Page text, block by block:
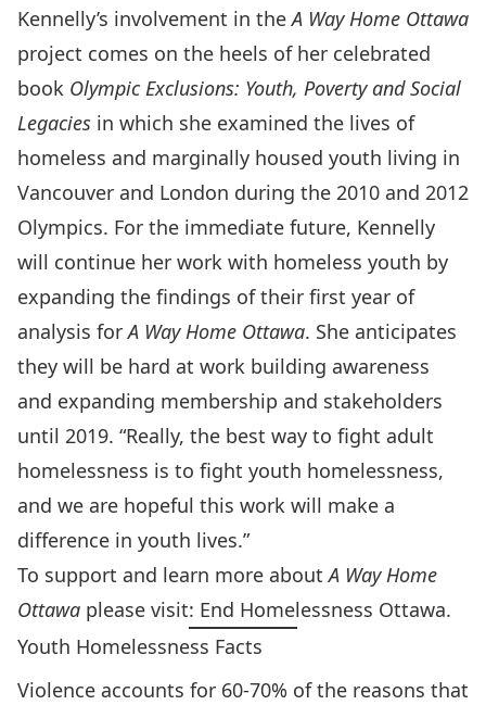
Kennelly’s involvement in theA Way Home Ottawa
project comes on the heels of her celebrated
book Olympic Exclusions: Youth, Poverty and Social
Legacies in which she examined the lives of
homeless and marginally housed youth living in
Vancouver and London during the 2010 and 2012
Olympics. For the immediate future, Kennelly
will continue her work with homeless youth by
expanding the findings of their first year of
analysis forA Way Home Ottawa. She anticipates
they will be hard at work building awareness
and expanding membership and stakeholders
until 2019. “Really, the best way to fight adult
homelessness is to fight youth homelessness,
and we are hopeful this work will make a
difference in youth lives.”
To support and learn more about A Way Home
Ottawa please visit: End Homelessness Ottawa.
Youth Homelessness Facts
Violence accounts for 60-70% of the reasons that